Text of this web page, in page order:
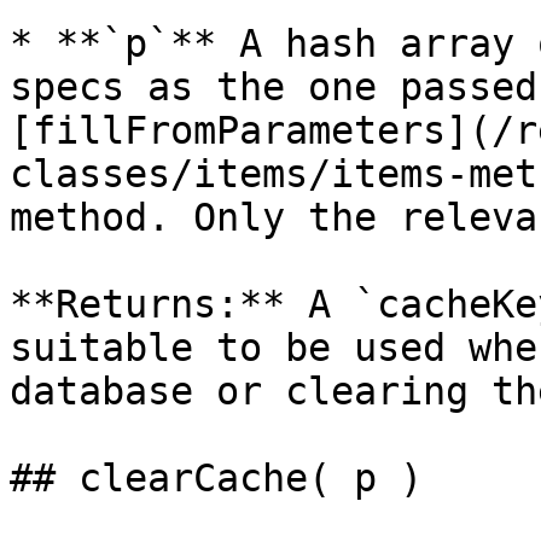
* **`p`** A hash array
specs as the one
[fillFromParameters](/
classes/items/items-
method. Only the
**Returns:** A
suitable to be used
database or clearing
## clearCache( p )